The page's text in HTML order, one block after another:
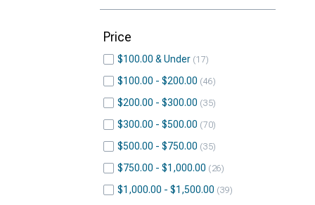
Price
$100.00 & Under 17
$100.00 - $200.00 46
$200.00 - $300.00 35
$300.00 - $500.00 70
$500.00 - $750.00 35
$750.00 - $1,000.00 26
$1,000.00 - $1,500.00 39